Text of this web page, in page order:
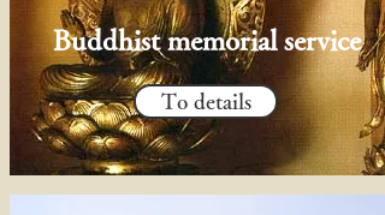
Buddhist memorial service
To details